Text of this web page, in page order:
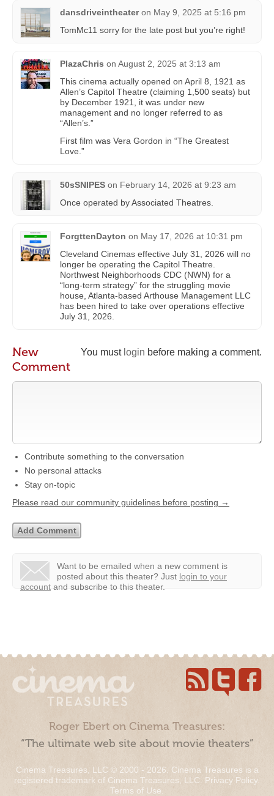
dansdriveintheater on May 9, 2025 at 5:16 pm
TomMc11 sorry for the late post but you’re right!
PlazaChris on August 2, 2025 at 3:13 am
This cinema actually opened on April 8, 1921 as
Allen’s Capitol Theatre (claiming 1,500 seats) but
by December 1921, it was under new
management and no longer referred to as
“Allen’s.”
First film was Vera Gordon in “The Greatest
Love.”
50sSNIPES on February 14, 2026 at 9:23 am
Once operated by Associated Theatres.
ForgttenDayton on May 17, 2026 at 10:31 pm
Cleveland Cinemas effective July 31, 2026 will no
longer be operating the Capitol Theatre.
Northwest Neighborhoods CDC (NWN) for a
“long-term strategy” for the struggling movie
house, Atlanta-based Arthouse Management LLC
has been hired to take over operations effective
July 31, 2026.
You must login before making a comment.
New
Comment
Contribute something to the conversation
No personal attacks
Stay on-topic
Please read our community guidelines before posting →
Want to be emailed when a new comment is
posted about this theater? Just login to your
account and subscribe to this theater.
Roger Ebert on Cinema Treasures:
“The ultimate web site about movie theaters”
Cinema Treasures, LLC © 2000 - 2026. Cinema Treasures is a
registered trademark of Cinema Treasures, LLC. Privacy Policy.
Terms of Use